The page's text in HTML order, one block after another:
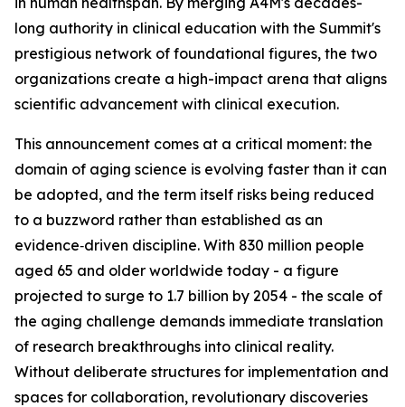
long authority in clinical education with the Summit's
prestigious network of foundational figures, the two
organizations create a high-impact arena that aligns
scientific advancement with clinical execution.
This announcement comes at a critical moment: the
domain of aging science is evolving faster than it can
be adopted, and the term itself risks being reduced
to a buzzword rather than established as an
evidence‑driven discipline. With 830 million people
aged 65 and older worldwide today - a figure
projected to surge to 1.7 billion by 2054 - the scale of
the aging challenge demands immediate translation
of research breakthroughs into clinical reality.
Without deliberate structures for implementation and
spaces for collaboration, revolutionary discoveries